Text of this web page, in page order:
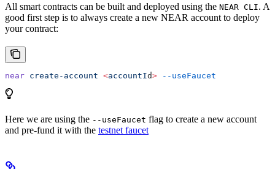
All smart contracts can be built and deployed using the NEAR CLI. A
good first step is to always create a new NEAR account to deploy
your contract:
near create-account <accountId> --useFaucet
Here we are using the --useFaucet flag to create a new account
and pre-fund it with the testnet faucet